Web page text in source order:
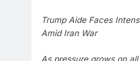
Trump Aide Faces
Amid Iran War
As pressure grows on